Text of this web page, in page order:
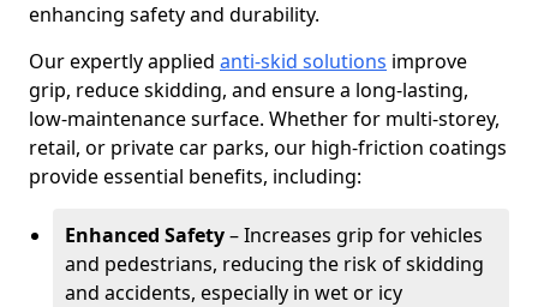
enhancing safety and durability.
Our expertly applied anti-skid solutions improve
grip, reduce skidding, and ensure a long-lasting,
low-maintenance surface. Whether for multi-storey,
retail, or private car parks, our high-friction coatings
provide essential benefits, including:
Enhanced Safety– Increases grip for vehicles
and pedestrians, reducing the risk of skidding
and accidents, especially in wet or icy